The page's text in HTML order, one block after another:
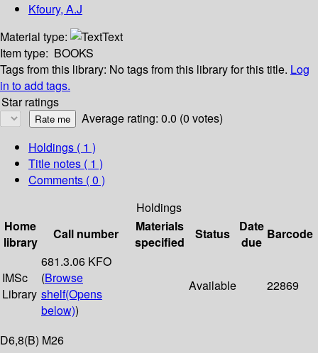
Kfoury, A.J
Material type:
Text
Item type: BOOKS
Tags from this library: No tags from this library for this title. Log
in to add tags.
Star ratings
Average rating: 0.0 (0 votes)
Holdings ( 1 )
Title notes ( 1 )
Comments ( 0 )
Holdings
Home
library
Call number
Materials
specified
Status
Date
due
Barcode
IMSc
Library
681.3.06 KFO
(Browse
shelf(Opens
below))
Available 22869
D6,8(B) M26